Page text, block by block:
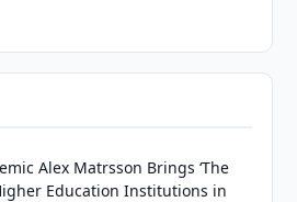
Alex Matrsson Brings ‘The
Education Institutions in